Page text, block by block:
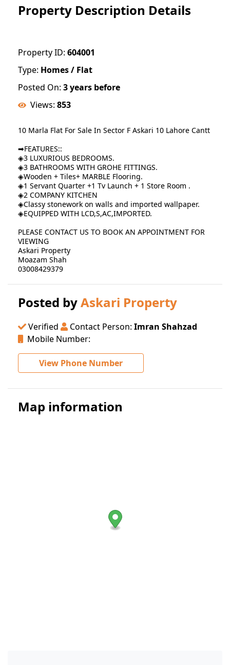
Property Description Details
Property ID: 604001
Type: Homes / Flat
Posted On: 3 years before
Views: 853
10 Marla Flat For Sale In Sector F Askari 10 Lahore Cantt
➡FEATURES::
◈3 LUXURIOUS BEDROOMS.
◈3 BATHROOMS WITH GROHE FITTINGS.
◈Wooden + Tiles+ MARBLE Flooring.
◈1 Servant Quarter +1 Tv Launch + 1 Store Room .
◈2 COMPANY KITCHEN
◈Classy stonework on walls and imported wallpaper.
◈EQUIPPED WITH LCD,S,AC,IMPORTED.
PLEASE CONTACT US TO BOOK AN APPOINTMENT FOR
VIEWING
Askari Property
Moazam Shah
03008429379
Posted byAskari Property
Verified Contact Person: Imran Shahzad
Mobile Number:
View Phone Number
Map information